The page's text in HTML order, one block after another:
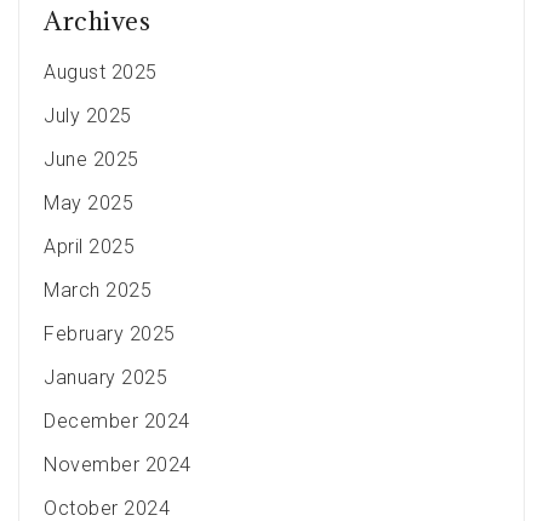
Archives
August 2025
July 2025
June 2025
May 2025
April 2025
March 2025
February 2025
January 2025
December 2024
November 2024
October 2024